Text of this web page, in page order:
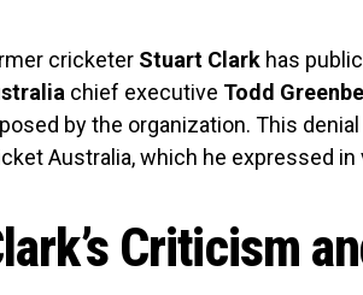
cricketer Stuart Clark has
chief executive Todd
by the organization. This
Australia, which he expressed
Criticism